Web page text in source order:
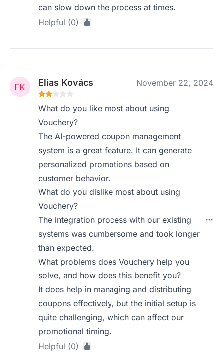
can slow down the process at times.
Helpful (0)
Elias Kovács November 22, 2024
What do you like most about using
Vouchery?
The AI-powered coupon management
system is a great feature. It can generate
personalized promotions based on
customer behavior.
What do you dislike most about using
Vouchery?
The integration process with our existing
systems was cumbersome and took longer
than expected.
What problems does Vouchery help you
solve, and how does this benefit you?
It does help in managing and distributing
coupons effectively, but the initial setup is
quite challenging, which can affect our
promotional timing.
Helpful (0)